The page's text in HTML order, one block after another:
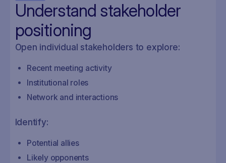
Understand stakeholder
positioning
Open individual stakeholders to explore:
Recent meeting activity
Institutional roles
Network and interactions
Identify:
Potential allies
Likely opponents